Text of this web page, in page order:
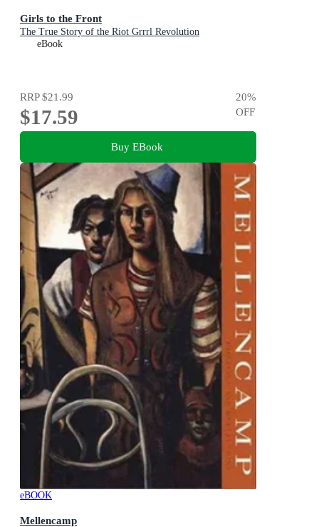
Girls to the Front
The True Story of the Riot Grrrl Revolution
eBook
RRP$21.99
$17.59
20%
OFF
Buy EBook
eBOOK
Mellencamp